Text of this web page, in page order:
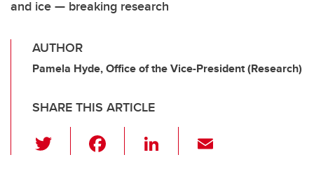
and ice — breaking research
AUTHOR
Pamela Hyde, Office of the Vice-President (Research)
SHARE THIS ARTICLE
wi
Li